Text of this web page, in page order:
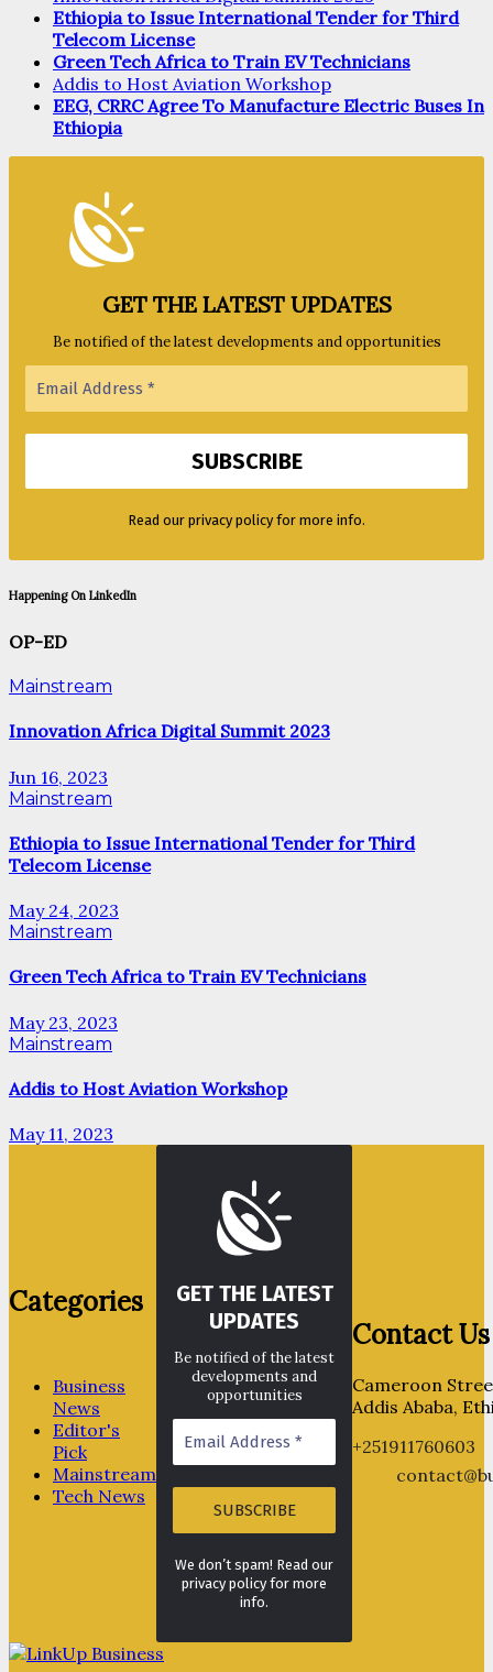
Ethiopia to Issue International Tender for Third
Telecom License
Green Tech Africa to Train EV Technicians
Addis to Host Aviation Workshop
EEG, CRRC Agree To Manufacture Electric Buses In
Ethiopia
GET THE LATEST UPDATES
Be notified of the latest developments and opportunities
Read our privacy policy for more info.
Happening On LinkedIn
OP-ED
Mainstream
Innovation Africa Digital Summit 2023
Jun 16, 2023
Mainstream
Ethiopia to Issue International Tender for Third
Telecom License
May 24, 2023
Mainstream
Green Tech Africa to Train EV Technicians
May 23, 2023
Mainstream
Addis to Host Aviation Workshop
May 11, 2023
Categories
Business
News
Editor's
Pick
Mainstream
Tech News
GET THE LATEST
UPDATES
Be notified of the latest
developments and
opportunities
We don’t spam! Read our
privacy policy for more
info.
Contact Us
Cameroon
Addis Ababa,
+251911760603